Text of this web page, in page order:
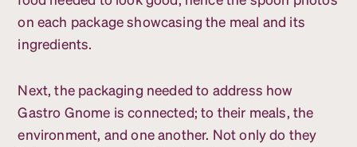
on each package showcasing the meal and its
ingredients.
Next, the packaging needed to address how
Gastro Gnome is connected; to their meals, the
environment, and one another. Not only do they